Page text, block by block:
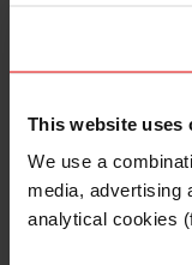
This website uses
We use a
media, advertising
analytical cookies
I
I also